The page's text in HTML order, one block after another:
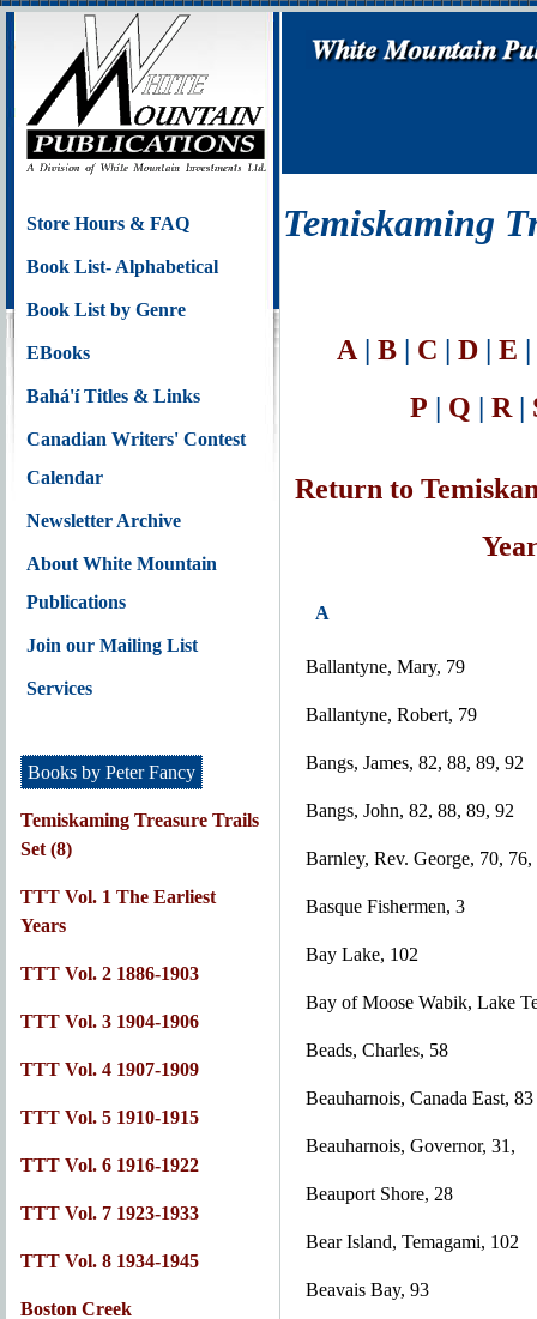
Store Hours & FAQ
Book List- Alphabetical
Book List by Genre
EBooks
Bahá'í Titles & Links
Canadian Writers' Contest
Calendar
Newsletter Archive
About White Mountain
Publications
Join our Mailing List
Services
Books by Peter Fancy
Temiskaming Treasure Trails
Set (8)
TTT Vol. 1 The Earliest
Years
TTT Vol. 2 1886-1903
TTT Vol. 3 1904-1906
TTT Vol. 4 1907-1909
TTT Vol. 5 1910-1915
TTT Vol. 6 1916-1922
TTT Vol. 7 1923-1933
TTT Vol. 8 1934-1945
Boston Creek
Temiskaming
A | B | C | D | E |
P | Q | R |
Return to
A
Ballantyne, Mary, 79
Ballantyne, Robert, 79
Bangs, James, 82, 88, 89, 92
Bangs, John, 82, 88, 89, 92
Barnley, Rev. George, 70, 76,
Basque Fishermen, 3
Bay Lake, 102
Bay of Moose Wabik, Lake
Beads, Charles, 58
Beauharnois, Canada East, 83
Beauharnois, Governor, 31,
Beauport Shore, 28
Bear Island, Temagami, 102
Beavais Bay, 93